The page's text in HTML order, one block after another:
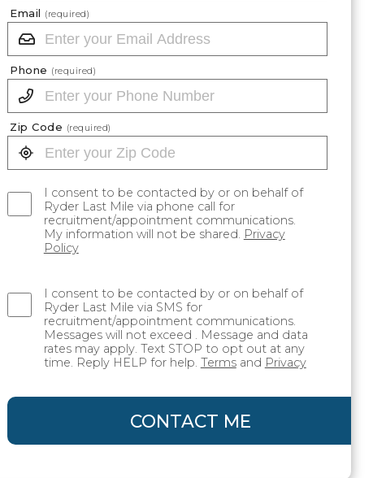
Email (required)
Phone (required)
Zip Code (required)
I consent to be contacted by or on behalf of
Ryder Last Mile via phone call for
recruitment/appointment communications.
My information will not be shared. Privacy
Policy
I consent to be contacted by or on behalf of
Ryder Last Mile via SMS for
recruitment/appointment communications.
Messages will not exceed . Message and data
rates may apply. Text STOP to opt out at any
time. Reply HELP for help. Termsand Privacy
CONTACT ME